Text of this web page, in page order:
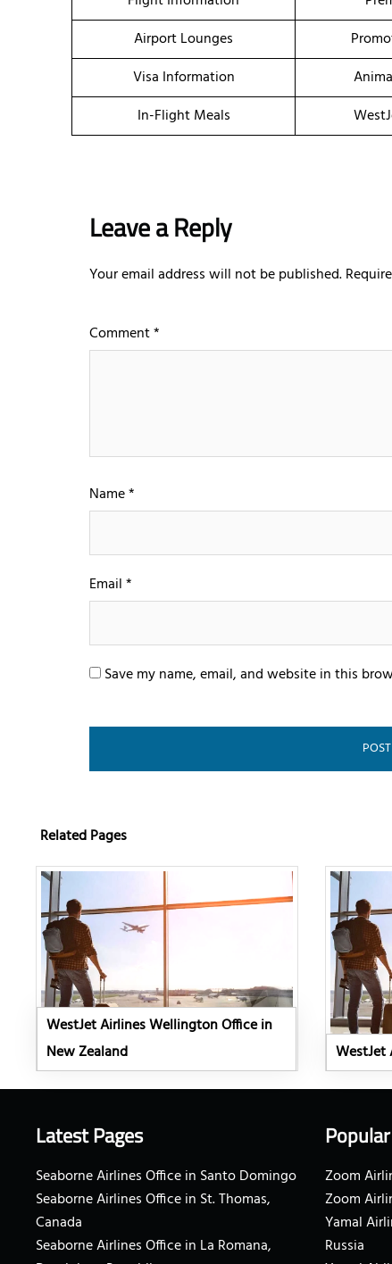
Airport Lounges
Visa Information
In-Flight Meals
Leave a Reply
Your email address will not be published.
Comment*
Name*
Email*
Save my name, email, and website in this
Related Pages
WestJet Airlines Wellington Office in
New Zealand
WestJet
Latest Pages
Seaborne Airlines Office in Santo Domingo
Seaborne Airlines Office in St. Thomas,
Canada
Seaborne Airlines Office in La Romana,
Zoom
Zoom
Yamal
Russia